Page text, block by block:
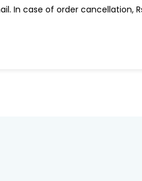
In case of order cancellation,